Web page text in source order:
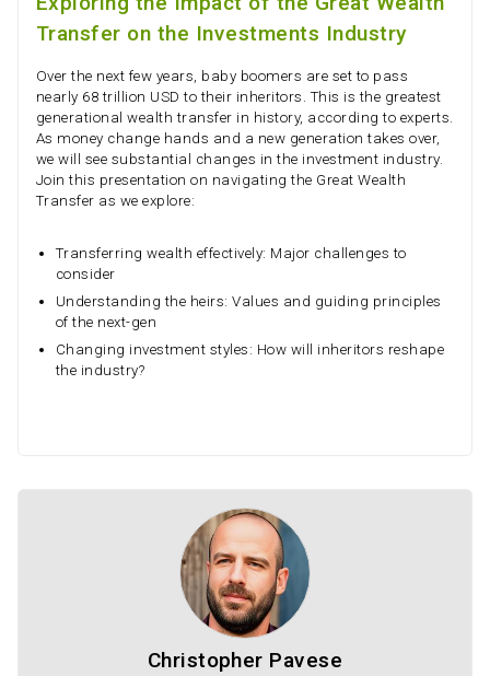
Transfer on the Investments Industry
Over the next few years, baby boomers are set to pass
nearly 68 trillion USD to their inheritors. This is the greatest
generational wealth transfer in history, according to experts.
As money change hands and a new generation takes over,
we will see substantial changes in the investment industry.
Join this presentation on navigating the Great Wealth
Transfer as we explore:
Transferring wealth effectively: Major challenges to
consider
Understanding the heirs: Values and guiding principles
of the next-gen
Changing investment styles: How will inheritors reshape
the industry?
Christopher Pavese